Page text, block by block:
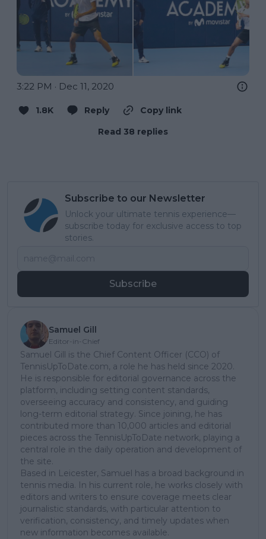
3:22 PM · Dec 11, 2020
1.8K Reply
Copy link
Read 38 replies
Subscribe to our Newsletter
Unlock your ultimate tennis experience—
subscribe today for exclusive access to top
stories.
Subscribe
Samuel Gill
Editor-in-Chief
Samuel Gill is the Chief Content Officer (CCO) of
TennisUpToDate.com, a role he has held since 2020.
He is responsible for editorial governance across the
platform, including setting content standards,
overseeing accuracy and consistency, and guiding
long-term editorial strategy. Since joining, he has
contributed more than 10,000 articles and editorial
pieces across the TennisUpToDate network, playing a
central role in the daily operation and development of
the site.
Based in Leicester, Samuel has a broad background in
tennis media. In his current role, he works closely with
editors and writers to ensure coverage meets clear
journalistic standards, with particular attention to
verification, consistency, and timely updates when
new information becomes available.